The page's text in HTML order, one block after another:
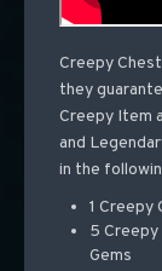
Creepy
they
Creepy Item
and
in the
1 Creepy
5 Creepy
Gems